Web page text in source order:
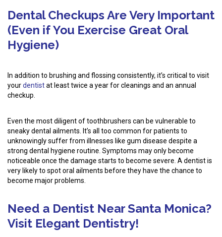
Dental Checkups Are Very Important
(Even if You Exercise Great Oral
Hygiene)
In addition to brushing and flossing consistently, it’s critical to visit
yourdentistat least twice a year for cleanings and an annual
checkup.
Even the most diligent of toothbrushers can be vulnerable to
sneaky dental ailments. It’s all too common for patients to
unknowingly suffer from illnesses like gum disease despite a
strong dental hygiene routine. Symptoms may only become
noticeable once the damage starts to become severe. A dentist is
very likely to spot oral ailments before they have the chance to
become major problems.
Need a Dentist Near Santa Monica?
Visit Elegant Dentistry!